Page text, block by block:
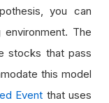
you can
The
stocks that pass
this model
Event that uses